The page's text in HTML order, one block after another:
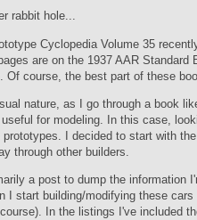
rabbit hole...
Cyclopedia Volume 35
are on the 1937 AAR Standard
Of course, the best part of these
nature, as I go through a book
for modeling. In this case,
I decided to start with
through other builders.
a post to dump the information
I start building/modifying these
In the listings I've included